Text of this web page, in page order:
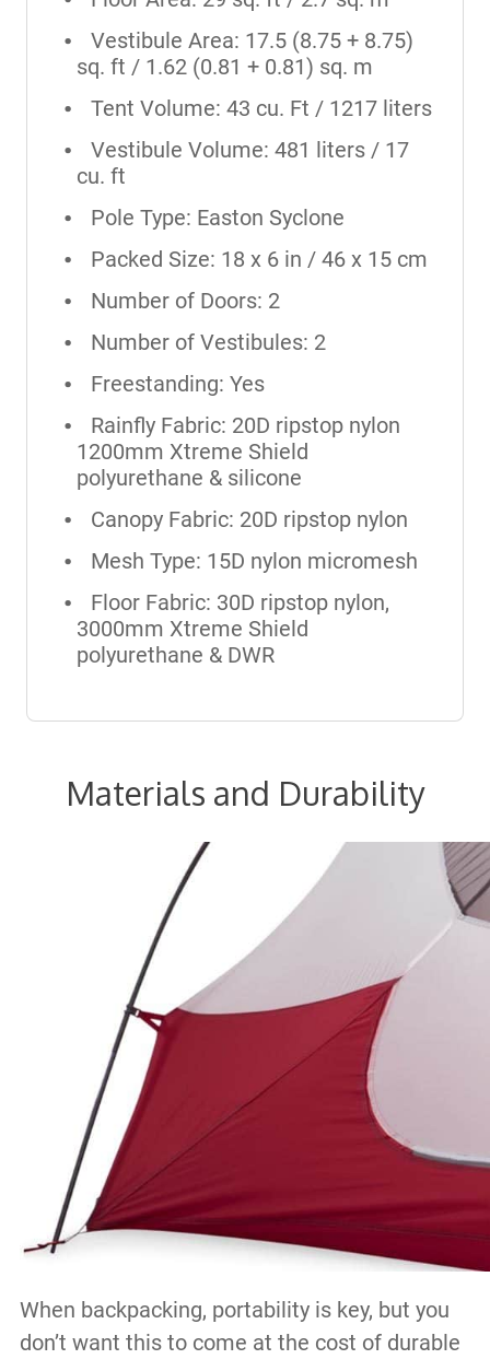
Vestibule Area: 17.5 (8.75 + 8.75)
sq. ft / 1.62 (0.81 + 0.81) sq. m
Tent Volume: 43 cu. Ft / 1217 liters
Vestibule Volume: 481 liters / 17
cu. ft
Pole Type: Easton Syclone
Packed Size: 18 x 6 in / 46 x 15 cm
Number of Doors: 2
Number of Vestibules: 2
Freestanding: Yes
Rainfly Fabric: 20D ripstop nylon
1200mm Xtreme Shield
polyurethane & silicone
Canopy Fabric: 20D ripstop nylon
Mesh Type: 15D nylon micromesh
Floor Fabric: 30D ripstop nylon,
3000mm Xtreme Shield
polyurethane & DWR
Materials and Durability
When backpacking, portability is key, but you
don’t want this to come at the cost of durable